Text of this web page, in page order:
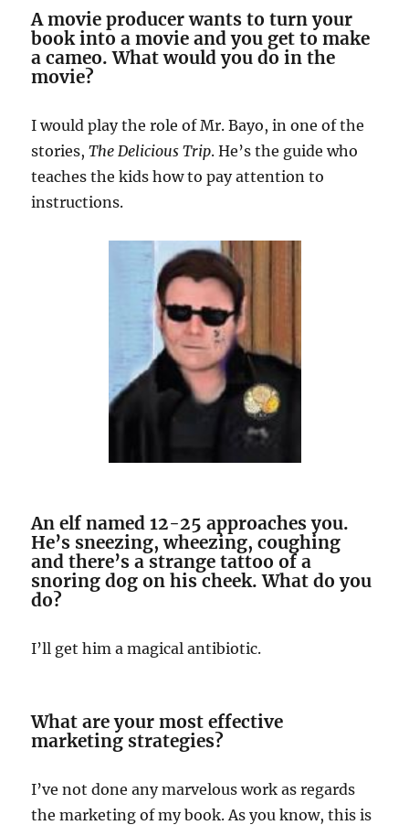
A movie producer wants to turn your
book into a movie and you get to make
a cameo. What would you do in the
movie?
I would play the role of Mr. Bayo, in one of the
stories,The Delicious Trip. He’s the guide who
teaches the kids how to pay attention to
instructions.
An elf named 12-25 approaches you.
He’s sneezing, wheezing, coughing
and there’s a strange tattoo of a
snoring dog on his cheek. What do you
do?
I’ll get him a magical antibiotic.
What are your most effective
marketing strategies?
I’ve not done any marvelous work as regards
the marketing of my book. As you know, this is